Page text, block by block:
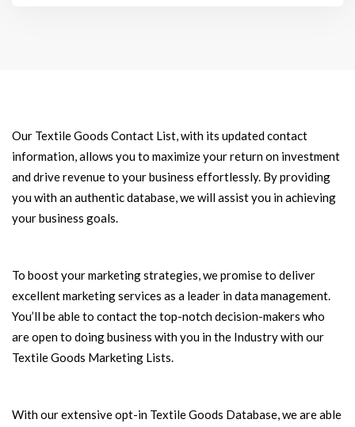
Our Textile Goods Contact List, with its updated contact
information, allows you to maximize your return on investment
and drive revenue to your business effortlessly. By providing
you with an authentic database, we will assist you in achieving
your business goals.
To boost your marketing strategies, we promise to deliver
excellent marketing services as a leader in data management.
You’ll be able to contact the top-notch decision-makers who
are open to doing business with you in the Industry with our
Textile Goods Marketing Lists.
With our extensive opt-in Textile Goods Database, we are able